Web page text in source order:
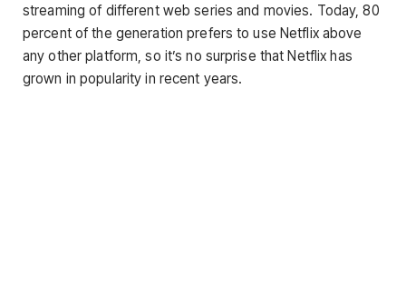
streaming of different web series and movies. Today, 80
percent of the generation prefers to use Netflix above
any other platform, so it’s no surprise that Netflix has
grown in popularity in recent years.